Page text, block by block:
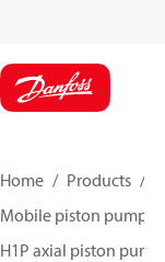
Home Products
Mobile piston pumps
H1P axial piston pumps